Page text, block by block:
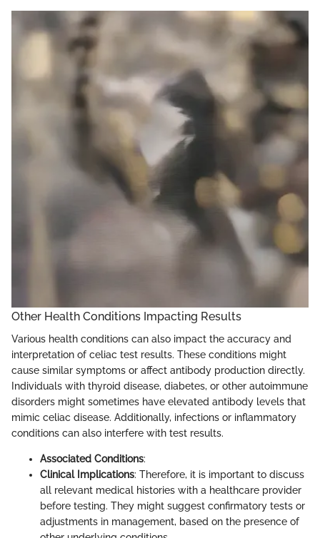
Other Health Conditions Impacting Results
Various health conditions can also impact the accuracy and
interpretation of celiac test results. These conditions might
cause similar symptoms or affect antibody production directly.
Individuals with thyroid disease, diabetes, or other autoimmune
disorders might sometimes have elevated antibody levels that
mimic celiac disease. Additionally, infections or inflammatory
conditions can also interfere with test results.
Associated Conditions:
Clinical Implications: Therefore, it is important to discuss
all relevant medical histories with a healthcare provider
before testing. They might suggest confirmatory tests or
adjustments in management, based on the presence of